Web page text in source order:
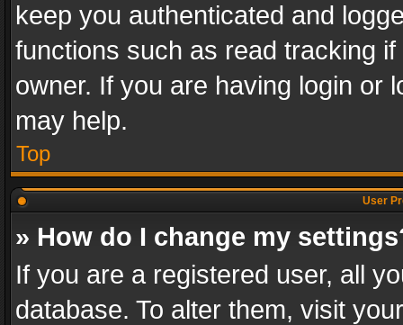
keep you authenticated and
functions such as read tracking
owner. If you are having login or
may help.
Top
User
» How do I change my
If you are a registered user, all
database. To alter them, visit